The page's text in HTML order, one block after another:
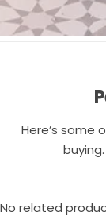
Here’s some
No related